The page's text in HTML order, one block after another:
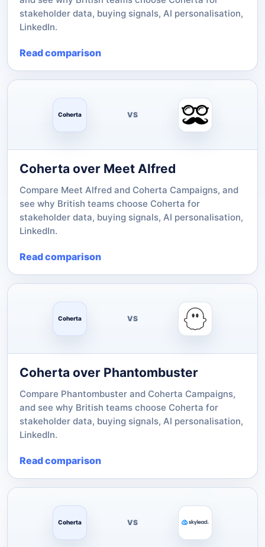
stakeholder data, buying signals, AI personalisation,
LinkedIn.
Read comparison
Coherta VS
Coherta over Meet Alfred
Compare Meet Alfred and Coherta Campaigns, and
see why British teams choose Coherta for
stakeholder data, buying signals, AI personalisation,
LinkedIn.
Read comparison
Coherta VS
Coherta over Phantombuster
Compare Phantombuster and Coherta Campaigns,
and see why British teams choose Coherta for
stakeholder data, buying signals, AI personalisation,
LinkedIn.
Read comparison
Coherta VS